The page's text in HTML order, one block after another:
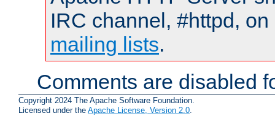
IRC channel, #httpd,
mailing lists.
Comments are disabled
Copyright 2024 The Apache Software Foundation.
Licensed under the Apache License, Version 2.0.